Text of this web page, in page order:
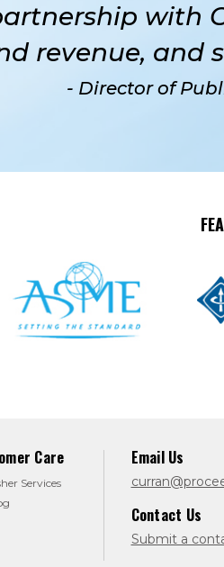
with
revenue, and
- Director of
Care
Services
Email Us
Contact Us
Submit a